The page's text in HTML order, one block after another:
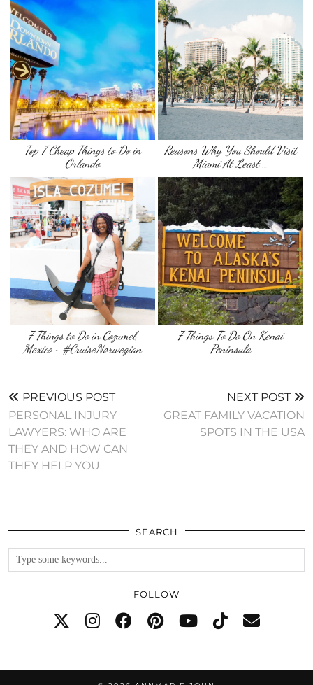
Top 7 Cheap Things to Do in
Orlando
Reasons Why You Should Visit
Miami At Least …
7 Things to Do in Cozumel,
Mexico ~ #CruiseNorwegian
7 Things To Do On Kenai
Peninsula
PREVIOUS POST
PERSONAL INJURY
LAWYERS: WHO ARE
THEY AND HOW CAN
THEY HELP YOU
NEXT POST
GREAT FAMILY VACATION
SPOTS IN THE USA
SEARCH
FOLLOW